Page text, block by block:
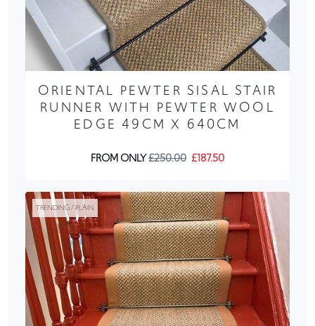
ORIENTAL PEWTER SISAL STAIR
RUNNER WITH PEWTER WOOL
EDGE 49CM X 640CM
FROM ONLY£250.00 £187.50
TRENDING / PLAIN